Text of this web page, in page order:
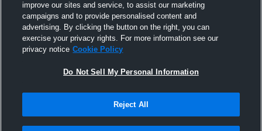
improve our sites and service, to assist our marketing
campaigns and to provide personalised content and
advertising. By clicking the button on the right, you can
exercise your privacy rights. For more information see our
privacy notice Cookie Policy
Do Not Sell My Personal Information
Reject All